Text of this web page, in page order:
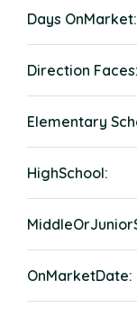
Days OnMarket:
Direction Faces:
Elementary
HighSchool:
OnMarketDate: